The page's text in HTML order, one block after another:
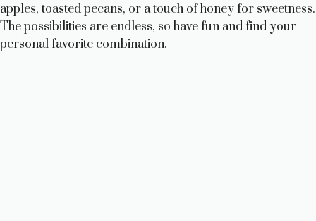
apples, toasted pecans, or a touch of honey for sweetness.
The possibilities are endless, so have fun and find your
personal favorite combination.